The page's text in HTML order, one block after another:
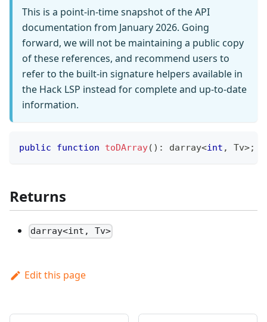
This is a point-in-time snapshot of the API
documentation from January 2026. Going
forward, we will not be maintaining a public copy
of these references, and recommend users to
refer to the built-in signature helpers available in
the Hack LSP instead for complete and up-to-date
information.
public function toDArray( ) : darray<int , Tv>;
Returns
darray<int, Tv>
Edit this page